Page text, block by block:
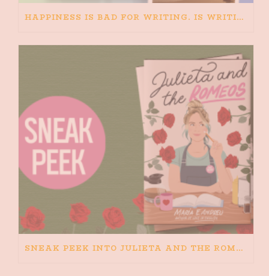
HAPPINESS IS BAD FOR WRITING. IS WRITING BAD FOR HAPPINESS?
SNEAK PEEK INTO JULIETA AND THE ROMEOS